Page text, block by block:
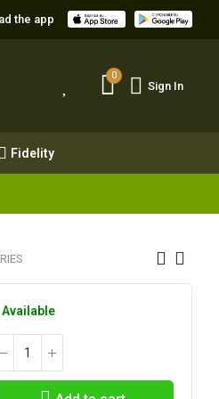
the app
0
Sign In
Fidelity
0
Fidelity
Available